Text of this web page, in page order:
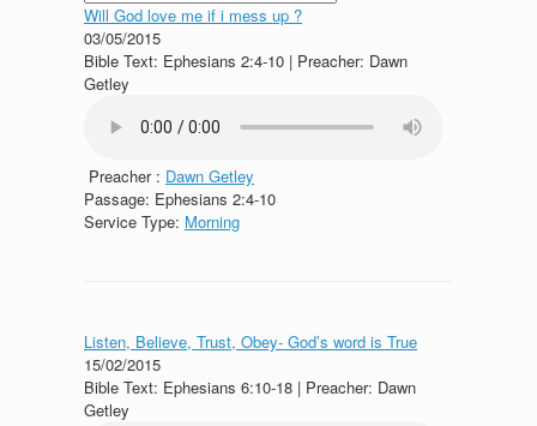
Will God love me if i mess up ?
03/05/2015
Bible Text: Ephesians 2:4-10 | Preacher: Dawn
Getley
Preacher : Dawn Getley
Passage: Ephesians 2:4-10
Service Type: Morning
Listen, Believe, Trust, Obey- God’s word is True
15/02/2015
Bible Text: Ephesians 6:10-18 | Preacher: Dawn
Getley